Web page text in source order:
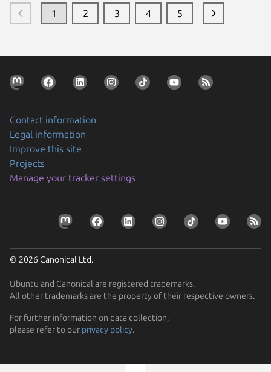
Previous page
1 2 3 4 5
Contact information
Legal information
Improve this site
Projects
Manage your tracker settings
© 2026 Canonical Ltd.
Ubuntu and Canonical are registered trademarks.
All other trademarks are the property of their respective owners.
For further information on data collection,
please refer to our privacy policy.